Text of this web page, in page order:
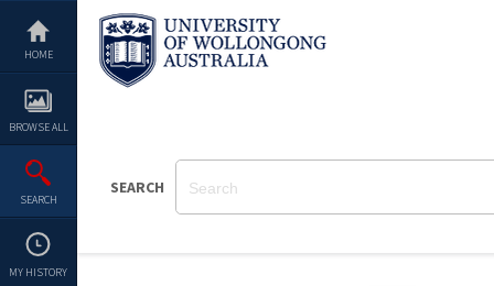
content
HOME
BROWSE ALL
SEARCH
MY HISTORY
SEARCH